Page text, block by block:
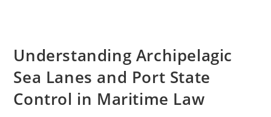
Understanding Archipelagic
Sea Lanes and Port State
Control in Maritime Law